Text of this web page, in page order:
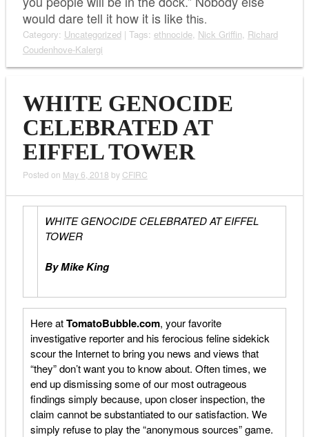
would dare tell it how it is like this.
Category: Uncategorized| Tags: ethnocide, Nick Griffin, Richard
Coudenhove-Kalergi
WHITE GENOCIDE
CELEBRATED AT
EIFFEL TOWER
Posted on May 6, 2018 by CFIRC
WHITE GENOCIDE CELEBRATED AT EIFFEL
TOWER
By Mike King
Here atTomatoBubble.com, your favorite
investigative reporter and his ferocious feline sidekick
scour the Internet to bring you news and views that
“they” don’t want you to know about. Often times, we
end up dismissing some of our most outrageous
findings simply because, upon closer inspection, the
claim cannot be substantiated to our satisfaction. We
simply refuse to play the “anonymous sources” game.